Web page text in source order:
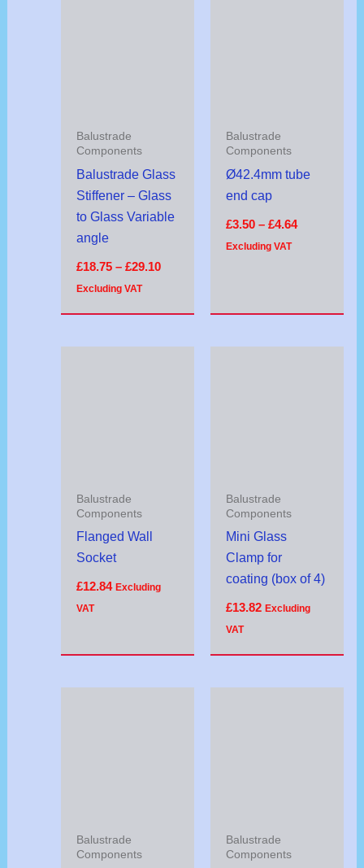
Balustrade
Components
Balustrade Glass
Stiffener – Glass
to Glass Variable
angle
£18.75 – £29.10
Excluding VAT
Balustrade
Components
Ø42.4mm tube
end cap
£3.50 – £4.64
Excluding VAT
Balustrade
Components
Flanged Wall
Socket
£12.84 Excluding
VAT
Balustrade
Components
Mini Glass
Clamp for
coating (box of 4)
£13.82 Excluding
VAT
Balustrade
Components
Balustrade
Components